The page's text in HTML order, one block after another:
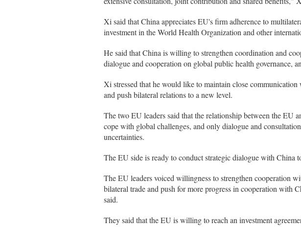
Xi said that China appreciates EU's firm adherence to
investment in the World Health Organization and other
He said that China is willing to strengthen coordination and
dialogue and cooperation on global public health governance,
Xi stressed that he would like to maintain close
and push bilateral relations to a new level.
The two EU leaders said that the relationship between the
cope with global challenges, and only dialogue and
uncertainties.
The EU side is ready to conduct strategic dialogue with China
The EU leaders voiced willingness to strengthen cooperation
bilateral trade and push for more progress in cooperation with
said.
They said that the EU is willing to reach an investment